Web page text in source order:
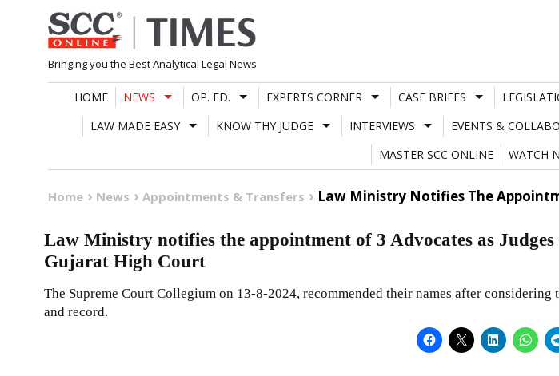
Skip
to
content
Bringing you the Best Analytical Legal News
HOME NEWS OP. ED. EXPERTS CORNER CASE BRIEFS
LAW MADE EASY
KNOW THY JUDGE INTERVIEWS EVENTS &
MASTER SCC ONLINE
WATCH
Home News Appointments & Transfers Law Ministry Notifies The
Law Ministry notifies the appointment of 3 Advocates as Judges
Gujarat High Court
The Supreme Court Collegium on 13-8-2024, recommended their names after considering
and record.